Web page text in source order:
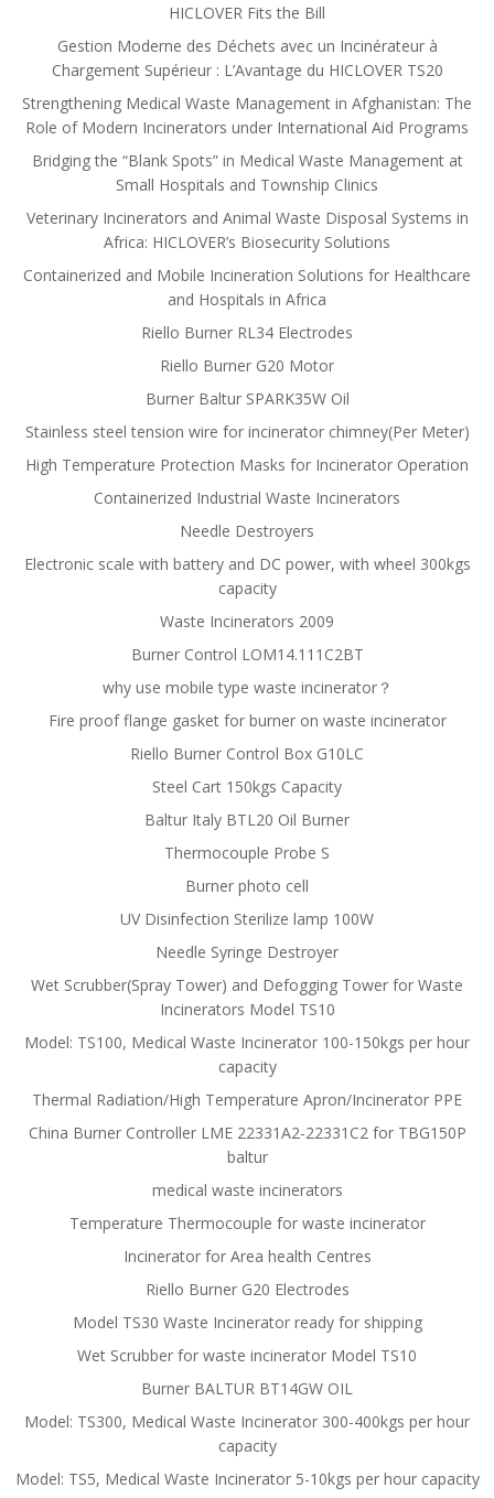
HICLOVER Fits the Bill
Gestion Moderne des Déchets avec un Incinérateur à
Chargement Supérieur : L’Avantage du HICLOVER TS20
Strengthening Medical Waste Management in Afghanistan: The
Role of Modern Incinerators under International Aid Programs
Bridging the “Blank Spots” in Medical Waste Management at
Small Hospitals and Township Clinics
Veterinary Incinerators and Animal Waste Disposal Systems in
Africa: HICLOVER’s Biosecurity Solutions
Containerized and Mobile Incineration Solutions for Healthcare
and Hospitals in Africa
Riello Burner RL34 Electrodes
Riello Burner G20 Motor
Burner Baltur SPARK35W Oil
Stainless steel tension wire for incinerator chimney(Per Meter)
High Temperature Protection Masks for Incinerator Operation
Containerized Industrial Waste Incinerators
Needle Destroyers
Electronic scale with battery and DC power, with wheel 300kgs
capacity
Waste Incinerators 2009
Burner Control LOM14.111C2BT
why use mobile type waste incinerator？
Fire proof flange gasket for burner on waste incinerator
Riello Burner Control Box G10LC
Steel Cart 150kgs Capacity
Baltur Italy BTL20 Oil Burner
Thermocouple Probe S
Burner photo cell
UV Disinfection Sterilize lamp 100W
Needle Syringe Destroyer
Wet Scrubber(Spray Tower) and Defogging Tower for Waste
Incinerators Model TS10
Model: TS100, Medical Waste Incinerator 100-150kgs per hour
capacity
Thermal Radiation/High Temperature Apron/Incinerator PPE
China Burner Controller LME 22331A2-22331C2 for TBG150P
baltur
medical waste incinerators
Temperature Thermocouple for waste incinerator
Incinerator for Area health Centres
Riello Burner G20 Electrodes
Model TS30 Waste Incinerator ready for shipping
Wet Scrubber for waste incinerator Model TS10
Burner BALTUR BT14GW OIL
Model: TS300, Medical Waste Incinerator 300-400kgs per hour
capacity
Model: TS5, Medical Waste Incinerator 5-10kgs per hour capacity